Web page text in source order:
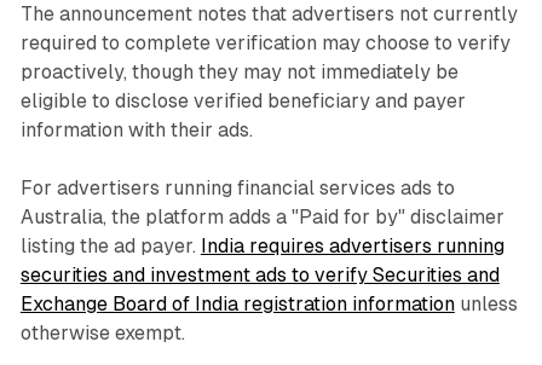
The announcement notes that advertisers not currently
required to complete verification may choose to verify
proactively, though they may not immediately be
eligible to disclose verified beneficiary and payer
information with their ads.
For advertisers running financial services ads to
Australia, the platform adds a "Paid for by" disclaimer
listing the ad payer. India requires advertisers running
securities and investment ads to verify Securities and
Exchange Board of India registration informationunless
otherwise exempt.